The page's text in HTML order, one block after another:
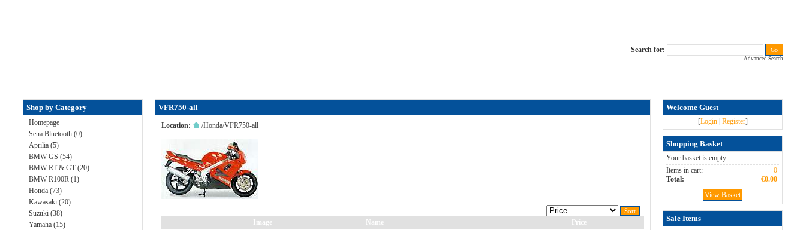
Search for:
Advanced Search
Shop by Category
Homepage
Sena Bluetooth (0)
Aprilia (5)
BMW GS (54)
BMW RT & GT (20)
BMW R100R (1)
Honda (73)
Kawasaki (20)
Suzuki (38)
Yamaha (15)
VFR750-all
Location: /Honda/VFR750-all
Image Name
Price
Welcome Guest
[Login Register]
Shopping Basket
Your basket is empty.
0
Items in cart:
€0.00
Total:
View Basket
Sale Items